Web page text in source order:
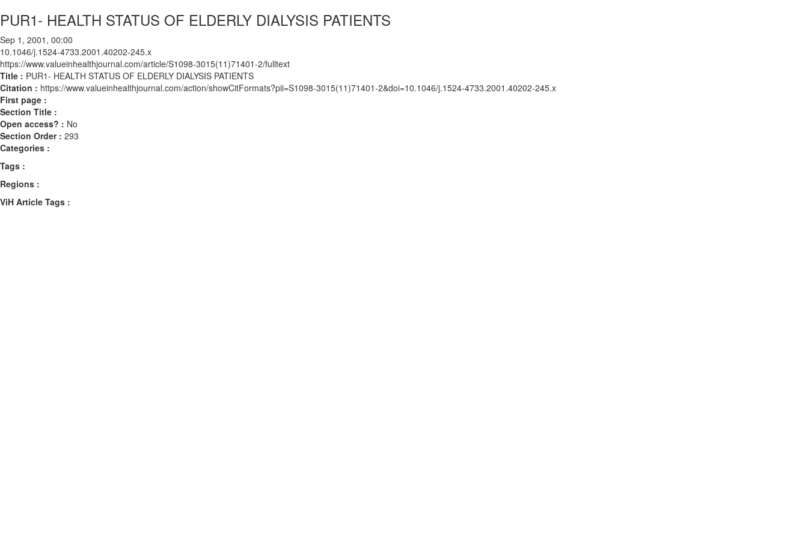
PUR1- HEALTH STATUS OF ELDERLY DIALYSIS PATIENTS
Sep 1, 2001, 00:00
10.1046/j.1524-4733.2001.40202-245.x
https://www.valueinhealthjournal.com/article/S1098-3015(11)71401-2/fulltext
Title : PUR1- HEALTH STATUS OF ELDERLY DIALYSIS PATIENTS
Citation : https://www.valueinhealthjournal.com/action/showCitFormats?pii=S1098-3015(11)71401-2&doi=10.1046/j.1524-4733.2001.40202-245.x
First page :
Section Title :
Open access? : No
Section Order : 293
Categories :
Tags :
Regions :
ViH Article Tags :